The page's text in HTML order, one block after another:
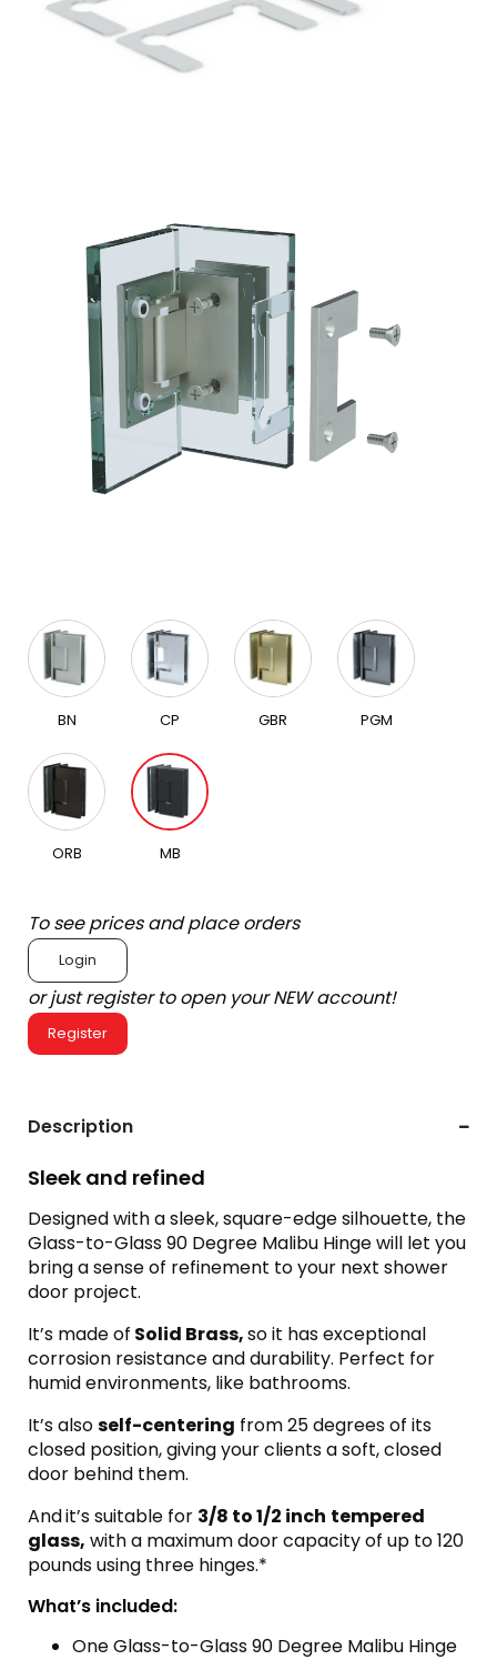
BN CP GBR PGM
ORB MB
To see prices and place orders
Login
or just register to open your NEW account!
Register
Description
Sleek and refined
Designed with a sleek, square-edge silhouette, the
Glass-to-Glass 90 Degree Malibu Hinge will let you
bring a sense of refinement to your next shower
door project.
It’s made of Solid Brass,so it has exceptional
corrosion resistance and durability. Perfect for
humid environments, like bathrooms.
It’s alsoself-centering from 25 degrees of its
closed position, giving your clients a soft, closed
door behind them.
Andit’s suitable for 3/8 to 1/2 inch tempered
glass, with a maximum door capacity of up to 120
pounds using three hinges.*
What’s included:
One Glass-to-Glass 90 Degree Malibu Hinge